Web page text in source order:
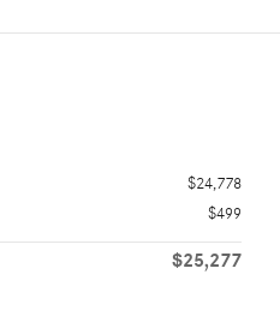
$24,778
$499
$25,277